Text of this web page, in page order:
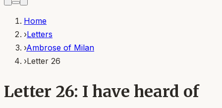
Home
›Letters
›Ambrose of Milan
›Letter 26
Letter 26: I have heard of